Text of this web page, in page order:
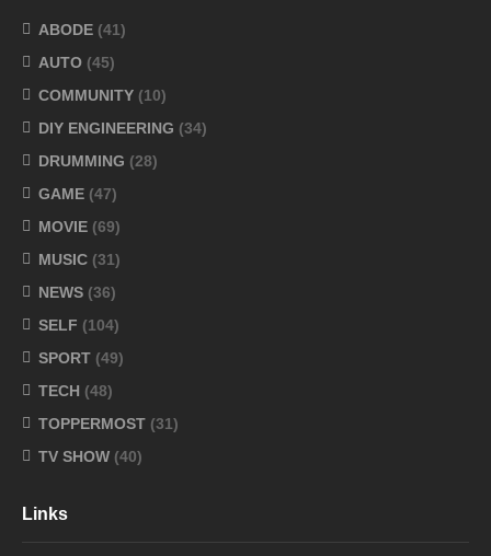
ABODE (41)
AUTO (45)
COMMUNITY (10)
DIY ENGINEERING (34)
DRUMMING (28)
GAME (47)
MOVIE (69)
MUSIC (31)
NEWS (36)
SELF (104)
SPORT (49)
TECH (48)
TOPPERMOST (31)
TV SHOW (40)
Links